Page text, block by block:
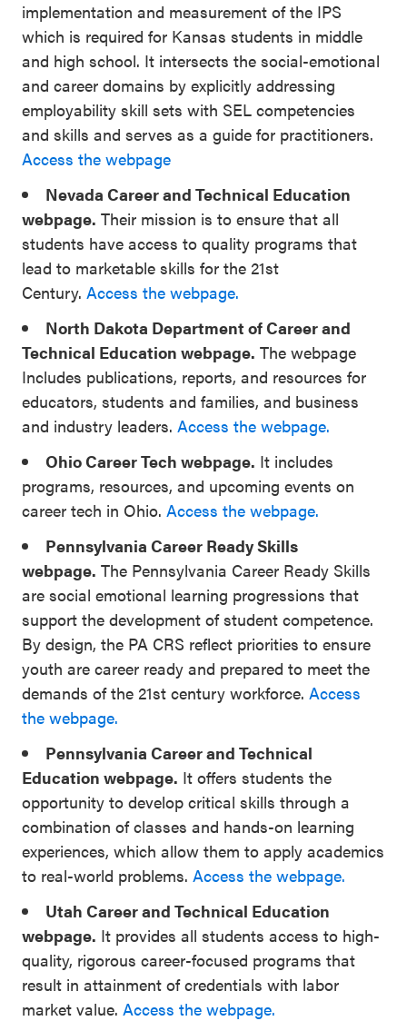
implementation and measurement of the IPS
which is required for Kansas students in middle
and high school. It intersects the social-emotional
and career domains by explicitly addressing
employability skill sets with SEL competencies
and skills and serves as a guide for practitioners.
Access the webpage
Nevada Career and Technical Education
webpage. Their mission is to ensure that all
students have access to quality programs that
lead to marketable skills for the 21st
Century. Access the webpage.
North Dakota Department of Career and
Technical Education webpage. The webpage
Includes publications, reports, and resources for
educators, students and families, and business
and industry leaders. Access the webpage.
Ohio Career Tech webpage. It includes
programs, resources, and upcoming events on
career tech in Ohio. Access the webpage.
Pennsylvania Career Ready Skills
webpage. The Pennsylvania Career Ready Skills
are social emotional learning progressions that
support the development of student competence.
By design, the PA CRS reflect priorities to ensure
youth are career ready and prepared to meet the
demands of the 21st century workforce. Access
the webpage.
Pennsylvania Career and Technical
Education webpage. It offers students the
opportunity to develop critical skills through a
combination of classes and hands-on learning
experiences, which allow them to apply academics
to real-world problems. Access the webpage.
Utah Career and Technical Education
webpage. It provides all students access to high-
quality, rigorous career-focused programs that
result in attainment of credentials with labor
market value. Access the webpage.